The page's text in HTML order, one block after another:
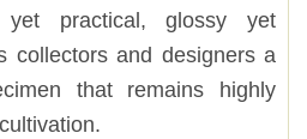
yet practical, glossy yet
collectors and designers a
that remains highly